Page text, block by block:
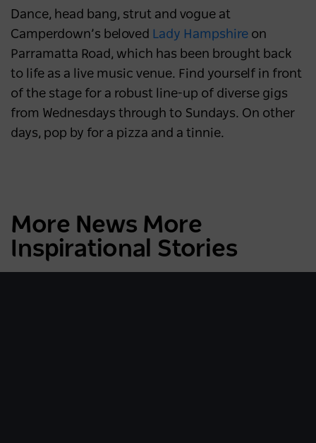
Dance, head bang, strut and vogue at
Camperdown’s beloved Lady Hampshire on
Parramatta Road, which has been brought back
to life as a live music venue. Find yourself in front
of the stage for a robust line-up of diverse gigs
from Wednesdays through to Sundays. On other
days, pop by for a pizza and a tinnie.
More News More
Inspirational Stories